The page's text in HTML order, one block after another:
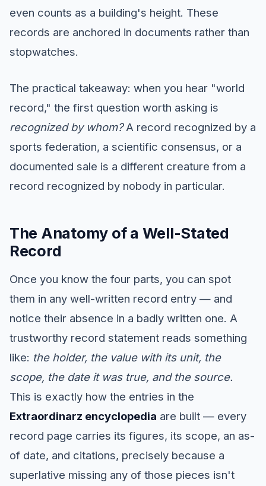
even counts as a building's height. These
records are anchored in documents rather than
stopwatches.
The practical takeaway: when you hear "world
record," the first question worth asking is
recognized by whom?A record recognized by a
sports federation, a scientific consensus, or a
documented sale is a different creature from a
record recognized by nobody in particular.
The Anatomy of a Well-Stated
Record
Once you know the four parts, you can spot
them in any well-written record entry — and
notice their absence in a badly written one. A
trustworthy record statement reads something
like: the holder, the value with its unit, the
scope, the date it was true, and the source.
This is exactly how the entries in the
Extraordinarz encyclopedia are built — every
record page carries its figures, its scope, an as-
of date, and citations, precisely because a
superlative missing any of those pieces isn't